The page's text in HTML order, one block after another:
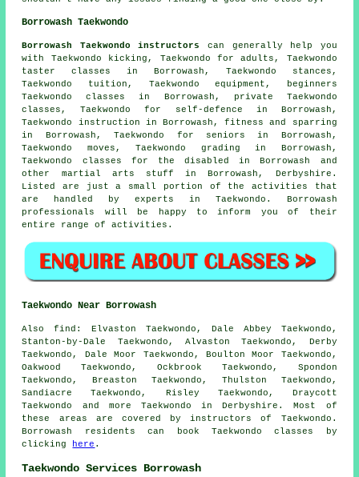
Borrowash Taekwondo
Borrowash Taekwondo instructors
can generally help you
with Taekwondo kicking, Taekwondo for adults, Taekwondo
taster classes in Borrowash, Taekwondo stances,
Taekwondo tuition, Taekwondo equipment, beginners
Taekwondo classes in Borrowash, private Taekwondo
classes, Taekwondo for self-defence in Borrowash,
Taekwondo instruction in Borrowash, fitness and sparring
in Borrowash, Taekwondo for seniors in Borrowash,
Taekwondo moves, Taekwondo grading in Borrowash,
Taekwondo classes for the disabled in Borrowash and
other martial arts stuff in Borrowash, Derbyshire .
Listed are just a small portion of the activities that
are handled by experts in Taekwondo. Borrowash
professionals will be happy to inform you of their
entire range of activities.
Taekwondo Near Borrowash
Also find : Elvaston Taekwondo, Dale Abbey Taekwondo,
Stanton-by-Dale Taekwondo, Alvaston Taekwondo, Derby
Taekwondo, Dale Moor Taekwondo, Boulton Moor Taekwondo,
Oakwood Taekwondo, Ockbrook Taekwondo, Spondon
Taekwondo, Breaston Taekwondo, Thulston Taekwondo,
Sandiacre Taekwondo, Risley Taekwondo, Draycott
Taekwondo
and more Taekwondo in Derbyshire. Most of
these areas are covered by instructors of Taekwondo.
Borrowash residents can book Taekwondo classes by
clicking
here .
Taekwondo Services Borrowash